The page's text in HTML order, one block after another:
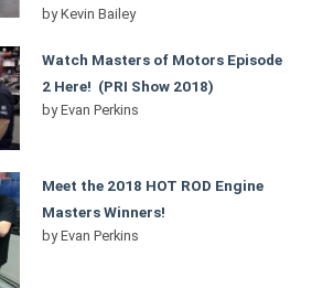
byKevin Bailey
Watch Masters of Motors Episode
2 Here! (PRI Show 2018)
byEvan Perkins
Meet the 2018 HOT ROD Engine
Masters Winners!
byEvan Perkins